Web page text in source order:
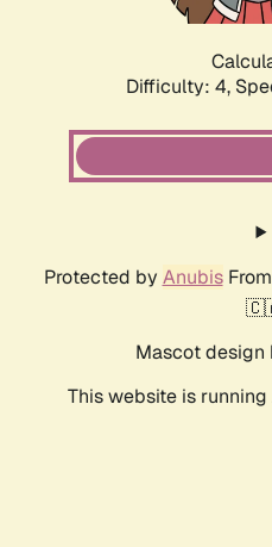
Difficulty: 4,
Protected by AnubisFrom
Mascot design
This website is